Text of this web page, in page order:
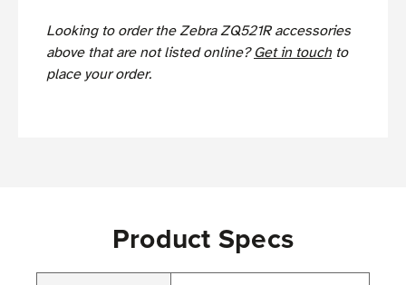
Looking to order the Zebra ZQ521R accessories
above that are not listed online? Get in touch to
place your order.
Product Specs